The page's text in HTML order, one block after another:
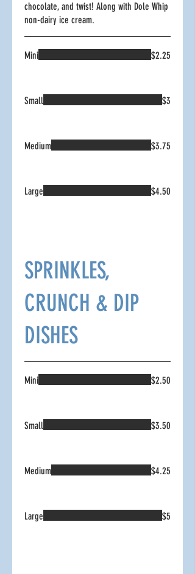
chocolate, and twist! Along with Dole Whip
non-dairy ice cream.
Mini $2.25
Small $3
Medium $3.75
Large $4.50
SPRINKLES,
CRUNCH & DIP
DISHES
Mini $2.50
Small $3.50
Medium $4.25
Large $5